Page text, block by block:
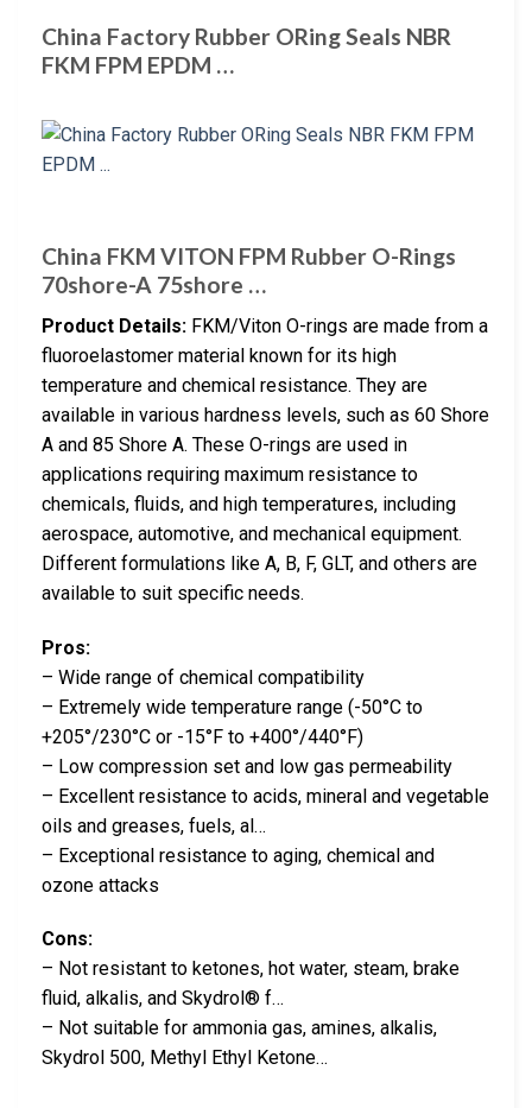
China Factory Rubber ORing Seals NBR
FKM FPM EPDM …
China FKM VITON FPM Rubber O-Rings
70shore-A 75shore …
Product Details: FKM/Viton O-rings are made from a
fluoroelastomer material known for its high
temperature and chemical resistance. They are
available in various hardness levels, such as 60 Shore
A and 85 Shore A. These O-rings are used in
applications requiring maximum resistance to
chemicals, fluids, and high temperatures, including
aerospace, automotive, and mechanical equipment.
Different formulations like A, B, F, GLT, and others are
available to suit specific needs.
Pros:
– Wide range of chemical compatibility
– Extremely wide temperature range (-50°C to
+205°/230°C or -15°F to +400°/440°F)
– Low compression set and low gas permeability
– Excellent resistance to acids, mineral and vegetable
oils and greases, fuels, al…
– Exceptional resistance to aging, chemical and
ozone attacks
Cons:
– Not resistant to ketones, hot water, steam, brake
fluid, alkalis, and Skydrol® f…
– Not suitable for ammonia gas, amines, alkalis,
Skydrol 500, Methyl Ethyl Ketone…